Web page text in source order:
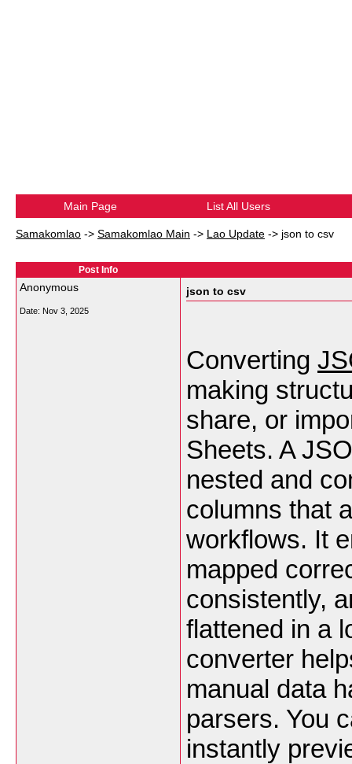
Main Page List All Users
Samakomlao -> Samakomlao Main -> Lao Update -> json to csv
Post Info
Anonymous
Date: Nov 3, 2025
json to csv
Converting
making
share, or
Sheets. A
nested and
columns that
workflows. It
mapped
consistently,
flattened in a
converter
manual data
parsers. You
instantly